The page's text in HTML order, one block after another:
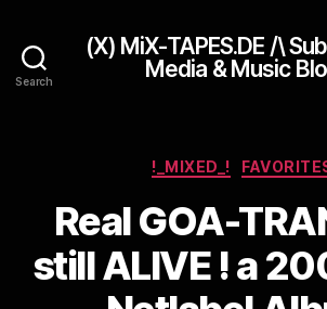
Search
(X) MiX-TAPES.DE /\
Media & Music
!_MIXED_!
Real GOA-
still ALIVE ! a